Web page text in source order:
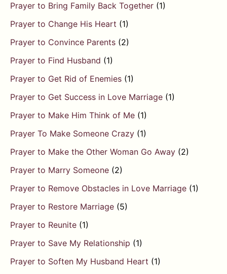
Prayer to Bring Family Back Together (1)
Prayer to Change His Heart (1)
Prayer to Convince Parents (2)
Prayer to Find Husband (1)
Prayer to Get Rid of Enemies (1)
Prayer to Get Success in Love Marriage (1)
Prayer to Make Him Think of Me (1)
Prayer To Make Someone Crazy (1)
Prayer to Make the Other Woman Go Away (2)
Prayer to Marry Someone (2)
Prayer to Remove Obstacles in Love Marriage (1)
Prayer to Restore Marriage (5)
Prayer to Reunite (1)
Prayer to Save My Relationship (1)
Prayer to Soften My Husband Heart (1)